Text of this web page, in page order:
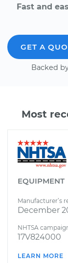
Fast and
GET A
Backed
Most
EQUIPMENT
Manufacturer’s
December
NHTSA
17V824000
LEARN MORE